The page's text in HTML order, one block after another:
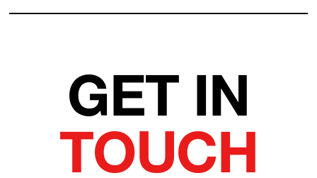
GET IN
TOUCH